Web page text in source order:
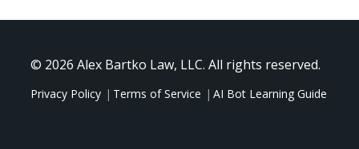
© 2026 Alex Bartko Law, LLC. All rights reserved.
Privacy Policy Terms of Service AI Bot Learning Guide